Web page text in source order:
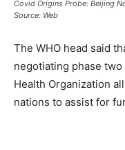
Covid Origins Probe: Beijing
Source: Web
The WHO head said
negotiating phase
Health Organization
nations to assist for